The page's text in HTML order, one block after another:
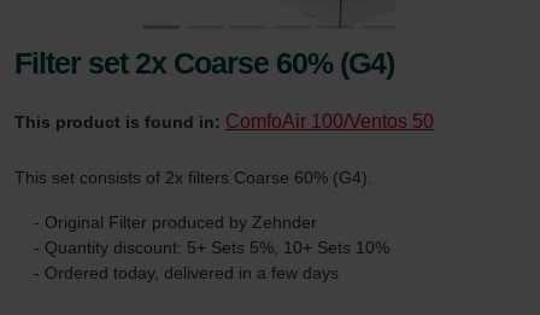
Filter set 2x Coarse 60% (G4)
This product is found in: ComfoAir 100/Ventos 50
This set consists of 2x filters Coarse 60% (G4).
- Original Filter produced by Zehnder
- Quantity discount: 5+ Sets 5%, 10+ Sets 10%
- Ordered today, delivered in a few days